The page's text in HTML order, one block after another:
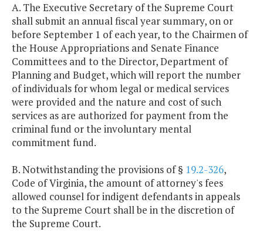
A. The Executive Secretary of the Supreme Court
shall submit an annual fiscal year summary, on or
before September 1 of each year, to the Chairmen of
the House Appropriations and Senate Finance
Committees and to the Director, Department of
Planning and Budget, which will report the number
of individuals for whom legal or medical services
were provided and the nature and cost of such
services as are authorized for payment from the
criminal fund or the involuntary mental
commitment fund.
B. Notwithstanding the provisions of § 19.2-326,
Code of Virginia, the amount of attorney's fees
allowed counsel for indigent defendants in appeals
to the Supreme Court shall be in the discretion of
the Supreme Court.